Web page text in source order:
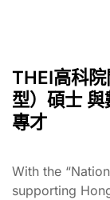
THEI高科
型）碩士
專才
With the
supporting